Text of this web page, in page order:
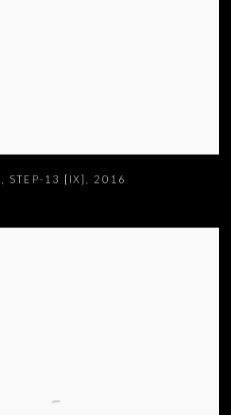
, STEP-13 [IX] , 2016